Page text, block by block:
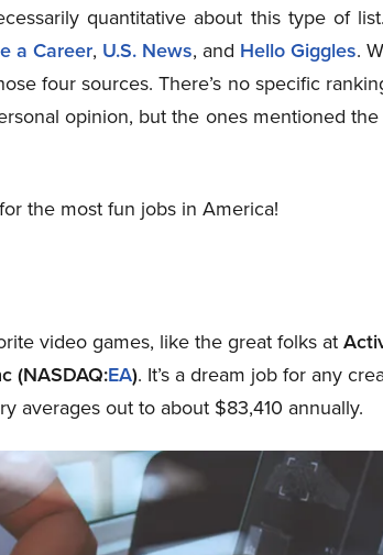
quantitative about this type of
a Career, U.S. News, and Hello Giggles.
four sources. There’s no specific
opinion, but the ones mentioned
the most fun jobs in America!
video games, like the great folks at
(NASDAQ:EA). It’s a dream job for any
averages out to about $83,410 annually.